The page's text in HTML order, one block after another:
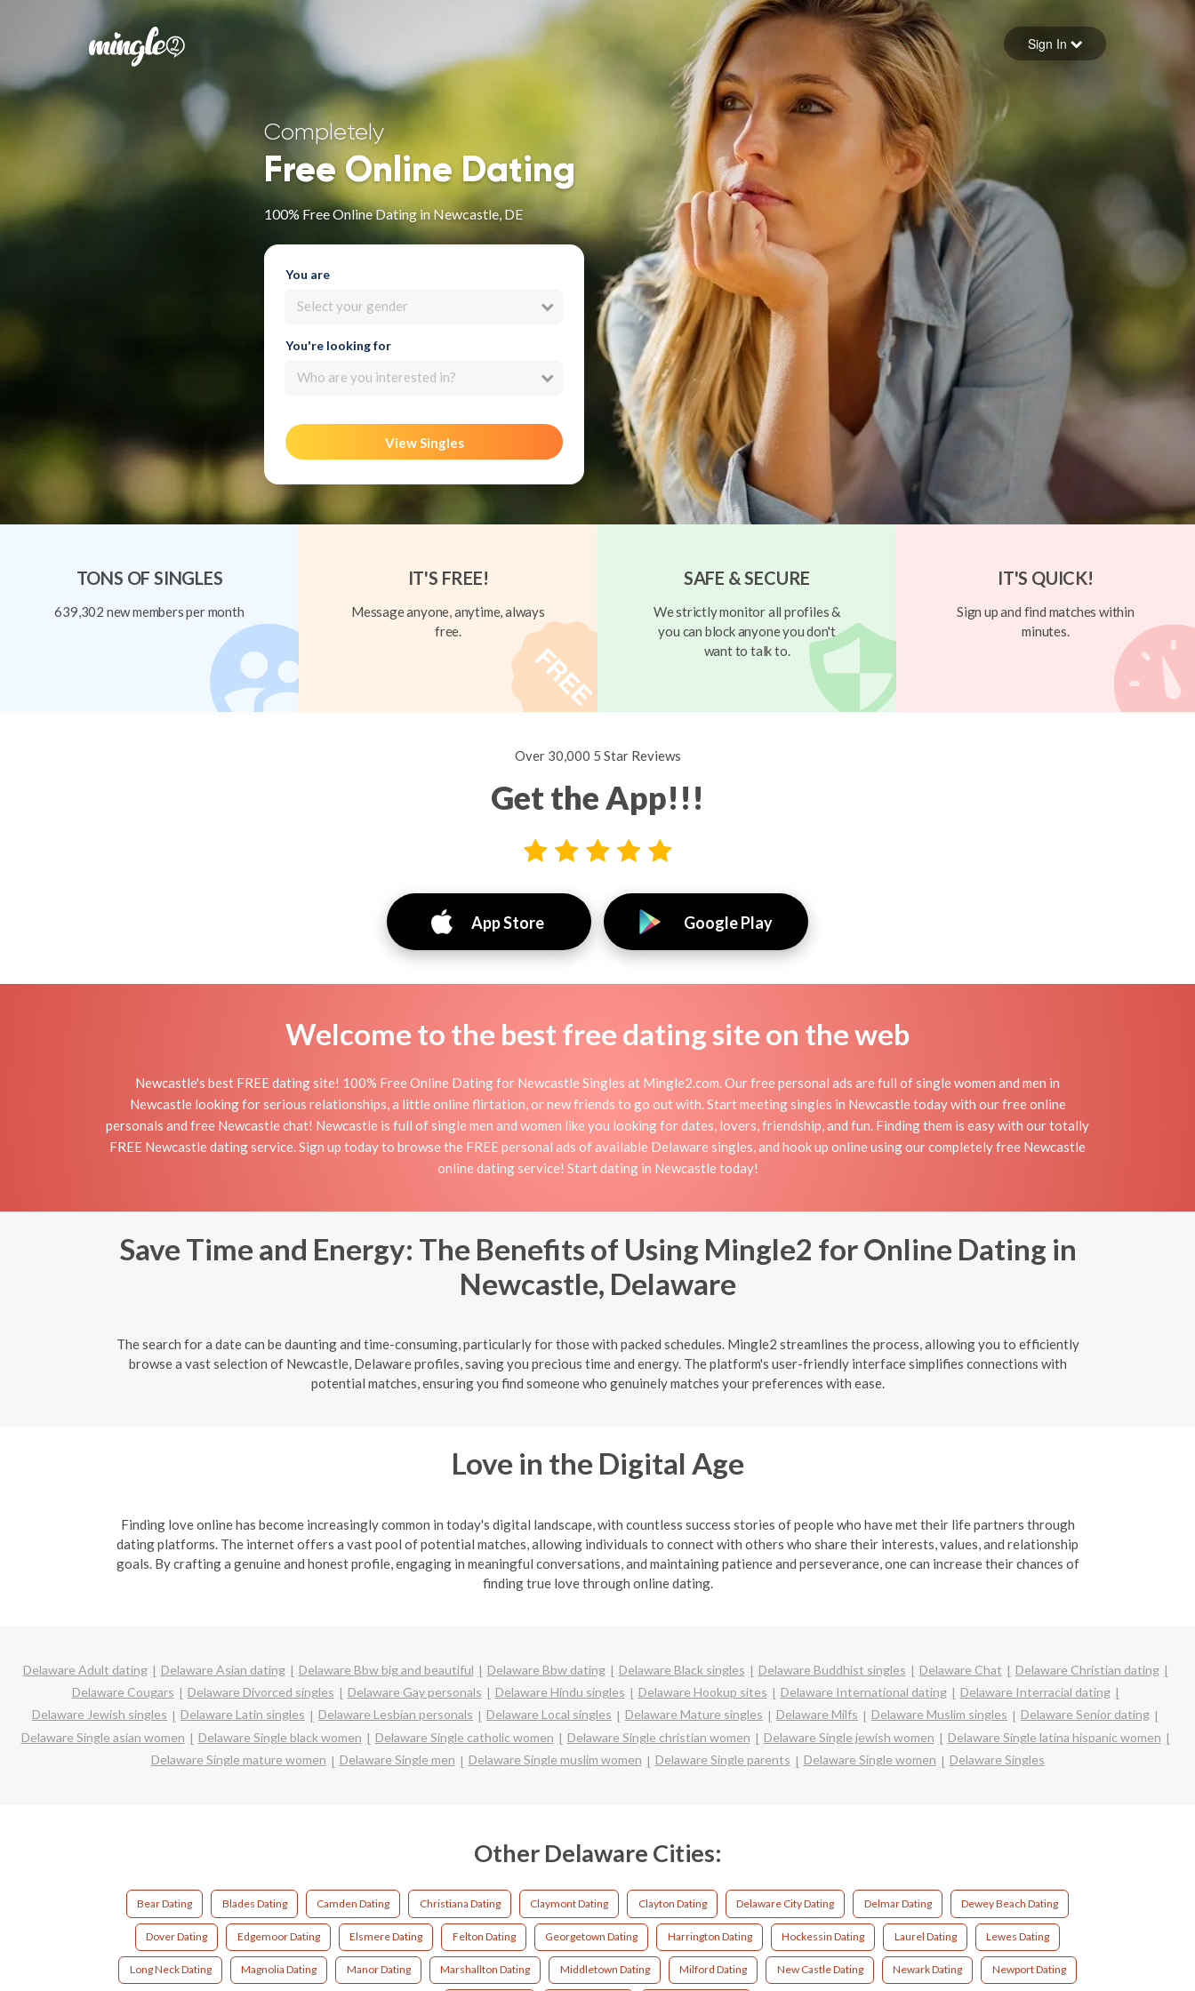
Forgot your password
Sign in
Sign In
Completely
Free Online Dating
100% Free Online Dating in Newcastle, DE
You are
Select your gender
You're looking for
Who are you interested in?
View Singles
TONS OF SINGLES
639,302 new members per month
IT'S FREE!
Message anyone, anytime, always
free.
SAFE & SECURE
We strictly monitor all profiles &
you can block anyone you don't
want to talk to.
IT'S QUICK!
Sign up and find matches within
minutes.
Over 30,000 5 Star Reviews
Get the App!!!
App Store Google Play
Welcome to the best free dating site on the web
Newcastle's best FREE dating site! 100% Free Online Dating for Newcastle Singles at Mingle2.com. Our free personal ads are full of single women and men in
Newcastle looking for serious relationships, a little online flirtation, or new friends to go out with. Start meeting singles in Newcastle today with our free online
personals and free Newcastle chat! Newcastle is full of single men and women like you looking for dates, lovers, friendship, and fun. Finding them is easy with our totally
FREE Newcastle dating service. Sign up today to browse the FREE personal ads of available Delaware singles, and hook up online using our completely free Newcastle
online dating service! Start dating in Newcastle today!
Save Time and Energy: The Benefits of Using Mingle2 for Online Dating in
Newcastle, Delaware
The search for a date can be daunting and time-consuming, particularly for those with packed schedules. Mingle2 streamlines the process, allowing you to efficiently
browse a vast selection of Newcastle, Delaware profiles, saving you precious time and energy. The platform's user-friendly interface simplifies connections with
potential matches, ensuring you find someone who genuinely matches your preferences with ease.
Love in the Digital Age
Finding love online has become increasingly common in today's digital landscape, with countless success stories of people who have met their life partners through
dating platforms. The internet offers a vast pool of potential matches, allowing individuals to connect with others who share their interests, values, and relationship
goals. By crafting a genuine and honest profile, engaging in meaningful conversations, and maintaining patience and perseverance, one can increase their chances of
finding true love through online dating.
Delaware Adult dating Delaware Asian dating Delaware Bbw big and beautiful Delaware Bbw dating Delaware Black singles Delaware Buddhist singles Delaware Chat
Delaware Christian dating
Delaware Cougars
Delaware Divorced singles Delaware Gay personals Delaware Hindu singles Delaware Hookup sites Delaware International dating
Delaware Interracial dating
Delaware Jewish singles
Delaware Latin singles Delaware Lesbian personals Delaware Local singles Delaware Mature singles Delaware Milfs Delaware Muslim singles
Delaware Senior dating
Delaware Single asian women
Delaware Single black women Delaware Single catholic women Delaware Single christian women Delaware Single jewish women
Delaware Single latina hispanic women
Delaware Single mature women
Delaware Single men Delaware Single muslim women Delaware Single parents Delaware Single women Delaware Singles
Other Delaware Cities:
Bear Dating Blades Dating Camden Dating Christiana Dating Claymont Dating Clayton Dating Delaware City Dating Delmar Dating Dewey Beach Dating
Dover Dating Edgemoor Dating Elsmere Dating Felton Dating Georgetown Dating Harrington Dating Hockessin Dating Laurel Dating Lewes Dating
Long Neck Dating Magnolia Dating Manor Dating Marshallton Dating Middletown Dating Milford Dating New Castle Dating Newark Dating Newport Dating